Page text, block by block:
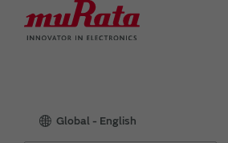
Global - English